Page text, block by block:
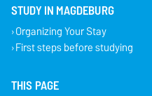
STUDY IN MAGDEBURG
Organizing Your Stay
First steps before studying
THIS PAGE